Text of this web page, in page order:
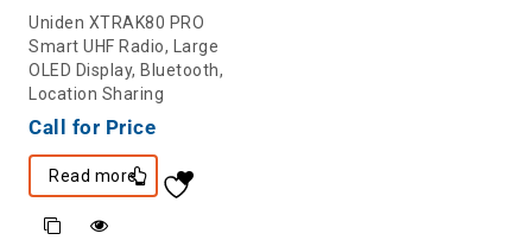
Uniden XTRAK80 PRO
Smart UHF Radio, Large
OLED Display, Bluetooth,
Location Sharing
Call for Price
Read more